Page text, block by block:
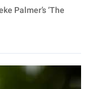
Palmer’s ‘The